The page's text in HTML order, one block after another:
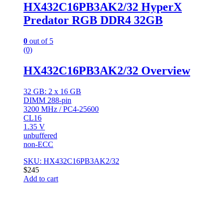
HX432C16PB3AK2/32 HyperX
Predator RGB DDR4 32GB
0 out of 5
(0)
HX432C16PB3AK2/32 Overview
32 GB: 2 x 16 GB
DIMM 288-pin
3200 MHz / PC4-25600
CL16
1.35 V
unbuffered
non-ECC
SKU: HX432C16PB3AK2/32
$245
Add to cart